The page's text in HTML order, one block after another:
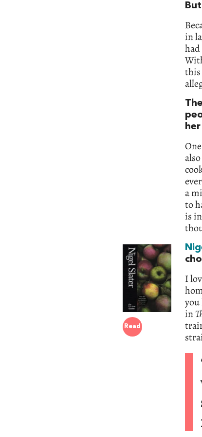
in
this
a
to
is
Read
I
in